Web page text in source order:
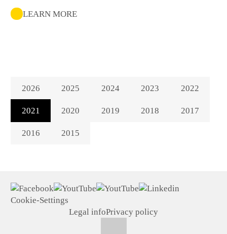
LEARN MORE
2026 2025 2024 2023 2022
2021 2020 2019 2018 2017
2016 2015
Cookie-Settings
Legal infoPrivacy policy